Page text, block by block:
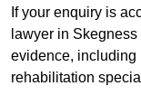
If your enquiry is
lawyer in
evidence, including
rehabilitation